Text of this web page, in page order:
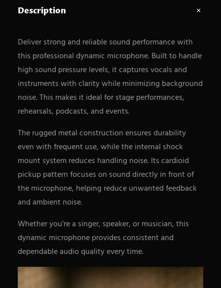
Description
Deliver strong and reliable sound performance with
this professional dynamic microphone. Built to handle
high sound pressure levels, it captures vocals and
instruments with clarity while minimizing background
noise. This makes it ideal for stage performances,
rehearsals, podcasts, and events.
The rugged metal construction ensures durability
even with frequent use, while the internal shock
mount system reduces handling noise. Its cardioid
pickup pattern focuses on sound directly in front of
the microphone, helping reduce unwanted feedback
and ambient noise.
Whether you’re a singer, speaker, or musician, this
dynamic microphone provides consistent and
dependable audio quality every time.